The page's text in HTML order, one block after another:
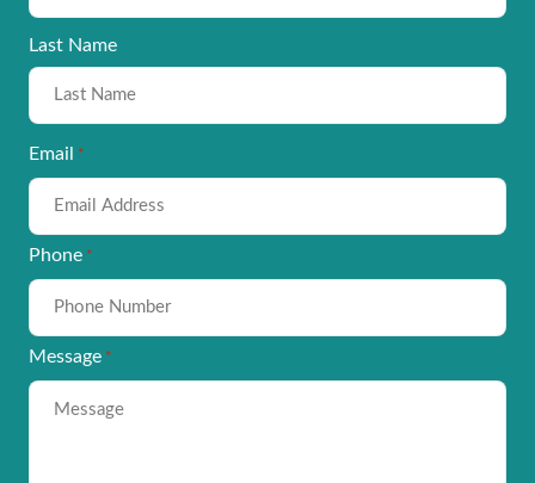
Last Name
Email *
Phone *
Message *